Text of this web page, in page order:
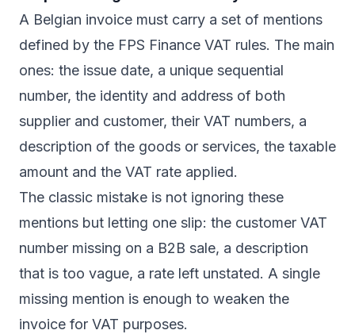
A Belgian invoice must carry a set of mentions
defined by the FPS Finance VAT rules. The main
ones: the issue date, a unique sequential
number, the identity and address of both
supplier and customer, their VAT numbers, a
description of the goods or services, the taxable
amount and the VAT rate applied.
The classic mistake is not ignoring these
mentions but letting one slip: the customer VAT
number missing on a B2B sale, a description
that is too vague, a rate left unstated. A single
missing mention is enough to weaken the
invoice for VAT purposes.